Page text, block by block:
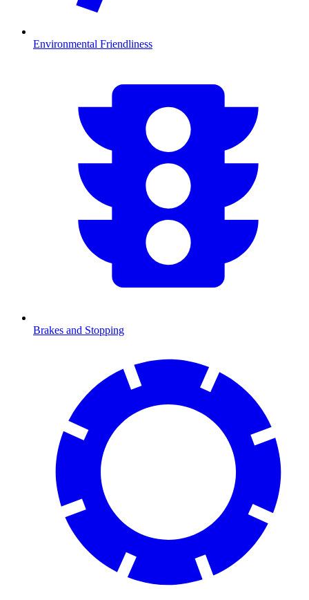
Environmental Friendliness
Brakes and Stopping